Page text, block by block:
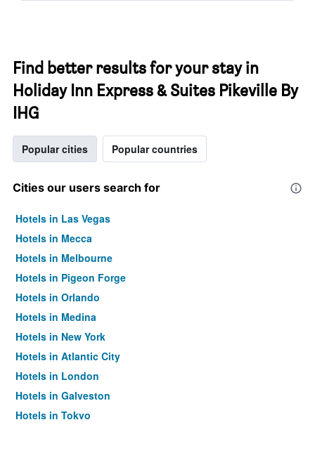
Find better results for your stay in
Holiday Inn Express & Suites Pikeville By
IHG
Popular cities Popular countries
Cities our users search for
Hotels in Las Vegas
Hotels in Mecca
Hotels in Melbourne
Hotels in Pigeon Forge
Hotels in Orlando
Hotels in Medina
Hotels in New York
Hotels in Atlantic City
Hotels in London
Hotels in Galveston
Hotels in Tokyo